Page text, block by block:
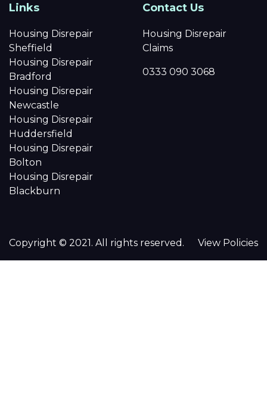
Links
Housing Disrepair
Sheffield
Housing Disrepair
Bradford
Housing Disrepair
Newcastle
Housing Disrepair
Huddersfield
Housing Disrepair
Bolton
Housing Disrepair
Blackburn
Contact Us
Housing Disrepair
Claims
0333 090 3068
Copyright © 2021. All rights reserved. View Policies